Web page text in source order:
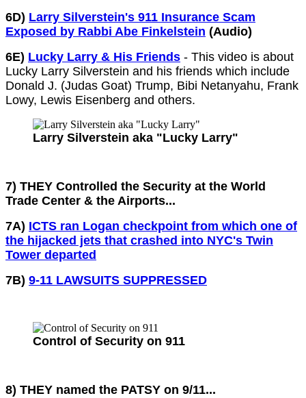
6D) Larry Silverstein's 911 Insurance Scam
Exposed by Rabbi Abe Finkelstein (Audio)
6E) Lucky Larry & His Friends - This video is about
Lucky Larry Silverstein and his friends which include
Donald J. (Judas Goat) Trump, Bibi Netanyahu, Frank
Lowy, Lewis Eisenberg and others.
Larry Silverstein aka "Lucky Larry"
7) THEY Controlled the Security at the World
Trade Center & the Airports...
7A) ICTS ran Logan checkpoint from which one of
the hijacked jets that crashed into NYC's Twin
Tower departed
7B) 9-11 LAWSUITS SUPPRESSED
Control of Security on 911
8) THEY named the PATSY on 9/11...